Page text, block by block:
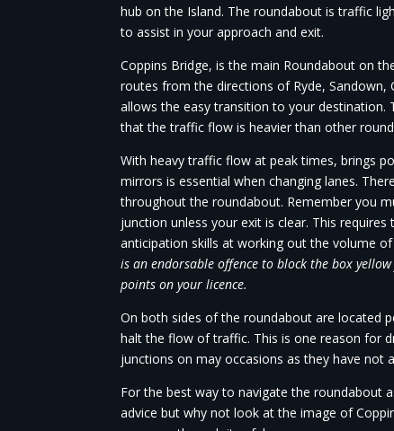
hub on the Island. The roundabout is traffic
to assist in your approach and exit.
Coppins Bridge, is the main Roundabout on
routes from the directions of Ryde, Sandown,
allows the easy transition to your destination.
that the traffic flow is heavier than other
With heavy traffic flow at peak times, brings
mirrors is essential when changing lanes.
throughout the roundabout. Remember you
junction unless your exit is clear. This
anticipation skills at working out the volume
is an endorsable offence to block the box
points on your licence.
On both sides of the roundabout are located
halt the flow of traffic. This is one reason for
junctions on may occasions as they have not
For the best way to navigate the roundabout
advice but why not look at the image of